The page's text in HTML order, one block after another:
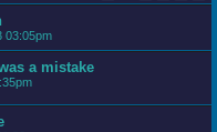
03:05pm
a mistake